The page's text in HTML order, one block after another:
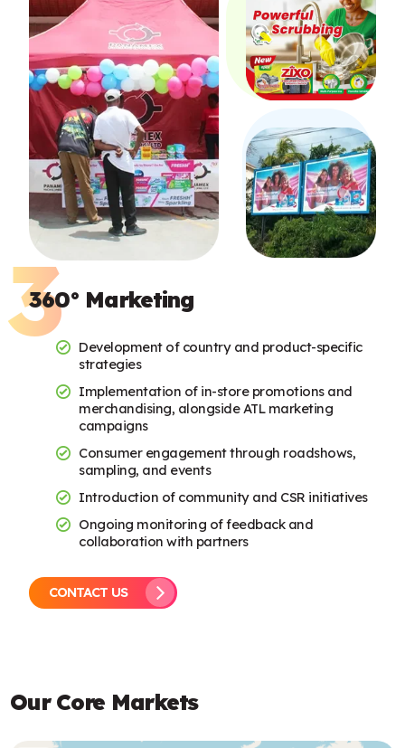
360° Marketing
Development of country and product-specific
strategies
Implementation of in-store promotions and
merchandising, alongside ATL marketing
campaigns
Consumer engagement through roadshows,
sampling, and events
Introduction of community and CSR initiatives
Ongoing monitoring of feedback and
collaboration with partners
CONTACT US
Our Core Markets